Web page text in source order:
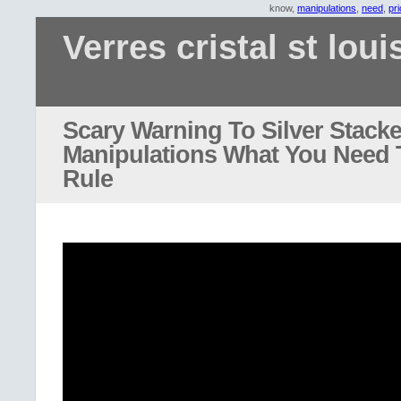
know, manipulations need
Verres cristal st
Scary Warning To Silver
Manipulations What You Need
Rule